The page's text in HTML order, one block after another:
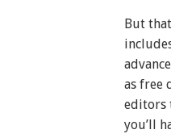
But
as free
editors
you’ll